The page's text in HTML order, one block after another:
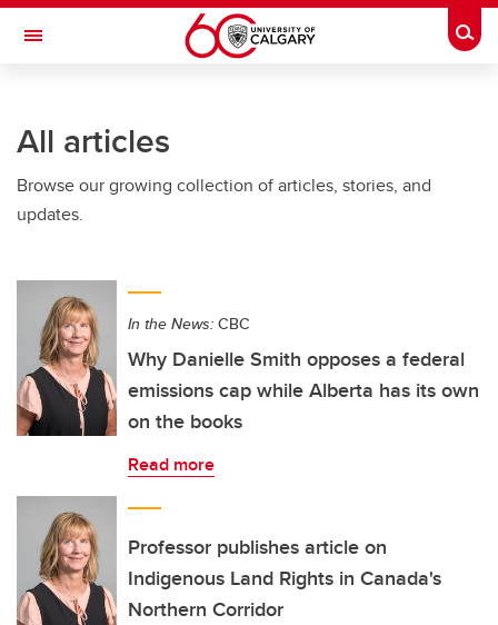
Skip to main content
Toggle Navigation
All articles
Browse our growing collection of articles, stories, and
updates.
In the News: CBC
Why Danielle Smith opposes a federal
emissions cap while Alberta has its own
on the books
Read more
Professor publishes article on
Indigenous Land Rights in Canada's
Northern Corridor